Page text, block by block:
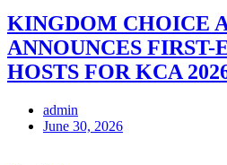
KINGDOM CHOICE
ANNOUNCES FIRST-
HOSTS FOR KCA
admin
June 30, 2026